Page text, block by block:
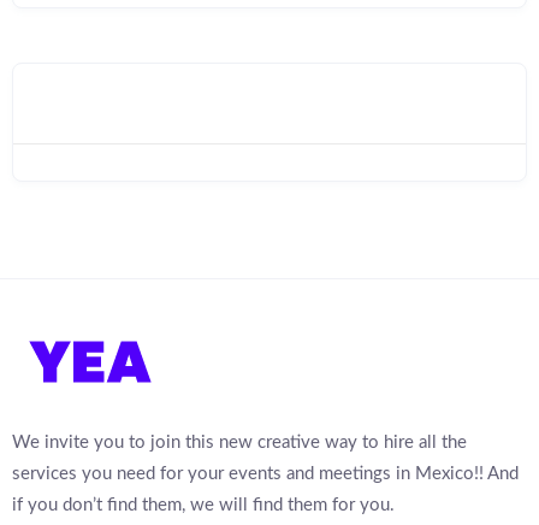
We invite you to join this new creative way to hire all the
services you need for your events and meetings in Mexico!! And
if you don’t find them, we will find them for you.